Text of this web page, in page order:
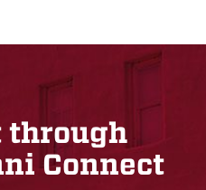
through
Connect